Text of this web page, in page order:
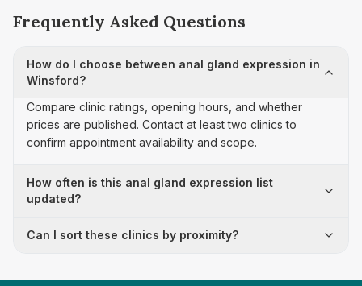
Frequently Asked Questions
How do I choose between anal gland expression in
Winsford?
Compare clinic ratings, opening hours, and whether
prices are published. Contact at least two clinics to
confirm appointment availability and scope.
How often is this anal gland expression list
updated?
Can I sort these clinics by proximity?